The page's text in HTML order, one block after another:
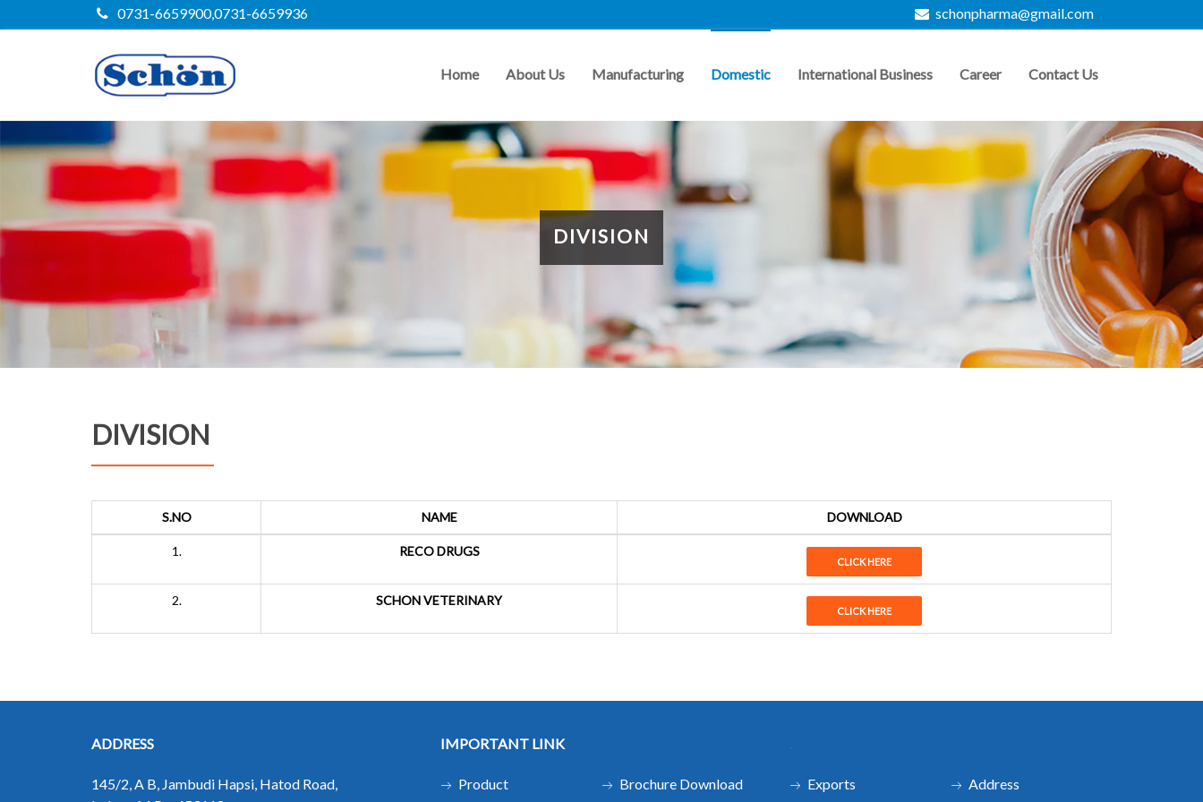
0731-6659900,0731-6659936 schonpharma@gmail.com
Home About Us Manufacturing Domestic International Business Career Contact Us
DIVISION
DIVISION
S.NO NAME DOWNLOAD
1. RECO DRUGS
CLICK HERE
2. SCHON VETERINARY
CLICK HERE
ADDRESS
145/2, A B, Jambudi Hapsi, Hatod Road,
IMPORTANT LINK
Product
Brochure Download
Exports
Address